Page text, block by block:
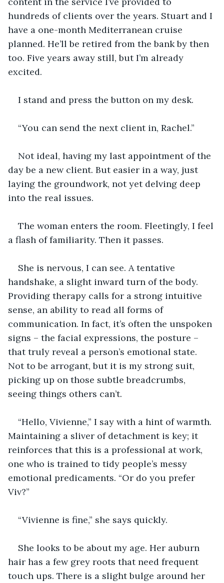
hundreds of clients over the years. Stuart and I
have a one-month Mediterranean cruise
planned. He’ll be retired from the bank by then
too. Five years away still, but I’m already
excited.
I stand and press the button on my desk.
“You can send the next client in, Rachel.”
Not ideal, having my last appointment of the
day be a new client. But easier in a way, just
laying the groundwork, not yet delving deep
into the real issues.
The woman enters the room. Fleetingly, I feel
a flash of familiarity. Then it passes.
She is nervous, I can see. A tentative
handshake, a slight inward turn of the body.
Providing therapy calls for a strong intuitive
sense, an ability to read all forms of
communication. In fact, it’s often the unspoken
signs – the facial expressions, the posture –
that truly reveal a person’s emotional state.
Not to be arrogant, but it is my strong suit,
picking up on those subtle breadcrumbs,
seeing things others can’t.
“Hello, Vivienne,” I say with a hint of warmth.
Maintaining a sliver of detachment is key; it
reinforces that this is a professional at work,
one who is trained to tidy people’s messy
emotional predicaments. “Or do you prefer
Viv?”
“Vivienne is fine,” she says quickly.
She looks to be about my age. Her auburn
hair has a few grey roots that need frequent
touch ups. There is a slight bulge around her